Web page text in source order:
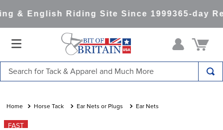
& English Riding Site Since 1999365-day
Horse Tack Ear Nets or Plugs Ear Nets
FAST
1.
saddle pad
2.